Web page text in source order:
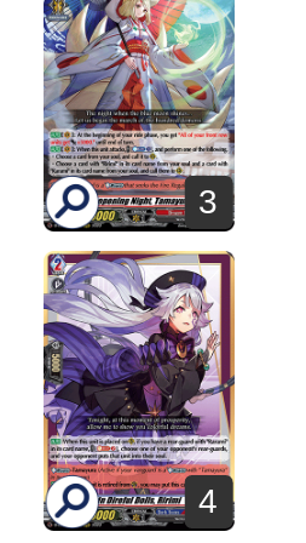
3
4